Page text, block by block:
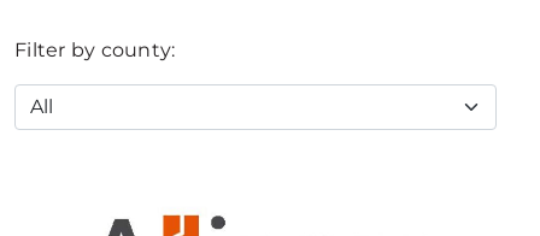
Filter by county: